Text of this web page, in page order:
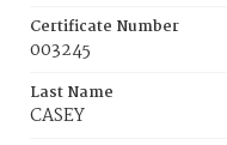
Certificate Number
003245
Last Name
CASEY